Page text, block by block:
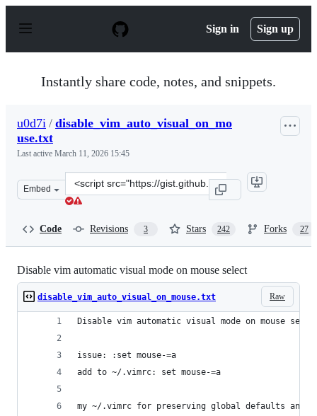
p
Sign in Sign up
Instantly share code, notes, and snippets.
u0d7i / disable_vim_auto_visual_on_mo
use.txt
Last active March 11, 2026 15:45
Embed
Clone
this
Code Revisions 3 Stars 242 Forks 27
Disable vim automatic visual mode on mouse select
Raw
disable_vim_auto_visual_on_mouse.txt
Disable vim automatic visual mode on mouse
issue: :set mouse-=a
add to ~/.vimrc: set mouse-=a
my ~/.vimrc for preserving global defaults and